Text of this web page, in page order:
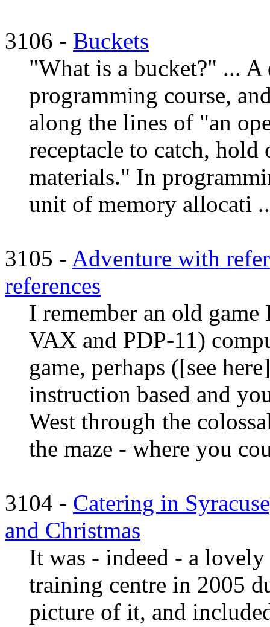
3106 - Buckets
"What is a bucket?" ... A
programming course,
along the lines of "an
receptacle to catch, hold
materials." In
unit of memory allocati
3105 - Adventure with
references
I remember an old
VAX and PDP-11)
game, perhaps ([see
instruction based and
West through the
the maze - where you
3104 - Catering in
and Christmas
It was - indeed - a
training centre in 2005
picture of it, and